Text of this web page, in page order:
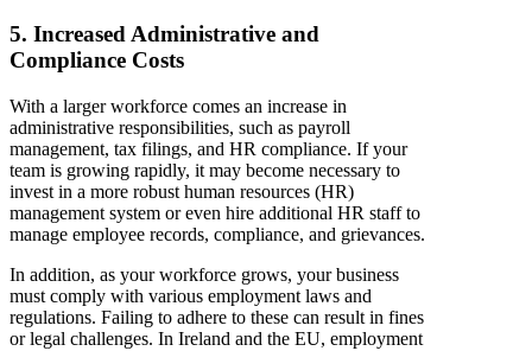
5. Increased Administrative and
Compliance Costs
With a larger workforce comes an increase in
administrative responsibilities, such as payroll
management, tax filings, and HR compliance. If your
team is growing rapidly, it may become necessary to
invest in a more robust human resources (HR)
management system or even hire additional HR staff to
manage employee records, compliance, and grievances.
In addition, as your workforce grows, your business
must comply with various employment laws and
regulations. Failing to adhere to these can result in fines
or legal challenges. In Ireland and the EU, employment